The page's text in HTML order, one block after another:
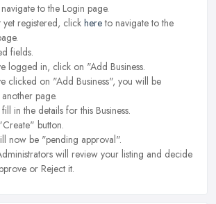
to the Login page.
yet registered, clickhereto navigate to the
fields.
logged in, click on "Add Business.
clicked on "Add Business", you will be
page.
in the details for this Business.
button.
now be "pending approval".
will review your listing and decide
or Reject it.